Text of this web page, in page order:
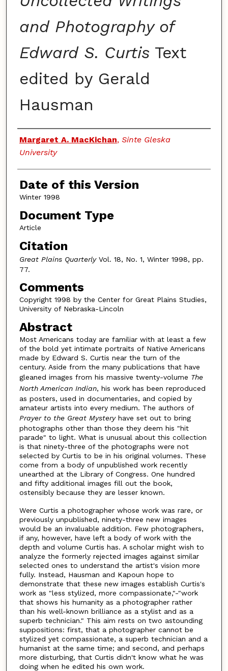
and Photography of
Edward S. CurtisText
edited by Gerald
Hausman
Authors
Margaret A. MacKichan, Sinte Gleska
University
Date of this Version
Winter 1998
Document Type
Article
Citation
Great Plains QuarterlyVol. 18, No. 1, Winter 1998, pp.
77.
Comments
Copyright 1998 by the Center for Great Plains Studies,
University of Nebraska-Lincoln
Abstract
Most Americans today are familiar with at least a few
of the bold yet intimate portraits of Native Americans
made by Edward S. Curtis near the turn of the
century. Aside from the many publications that have
gleaned images from his massive twenty-volume The
North American Indian, his work has been reproduced
as posters, used in documentaries, and copied by
amateur artists into every medium. The authors of
Prayer to the Great Mysteryhave set out to bring
photographs other than those they deem his "hit
parade" to light. What is unusual about this collection
is that ninety-three of the photographs were not
selected by Curtis to be in his original volumes. These
come from a body of unpublished work recently
unearthed at the Library of Congress. One hundred
and fifty additional images fill out the book,
ostensibly because they are lesser known.
Were Curtis a photographer whose work was rare, or
previously unpublished, ninety-three new images
would be an invaluable addition. Few photographers,
if any, however, have left a body of work with the
depth and volume Curtis has. A scholar might wish to
analyze the formerly rejected images against similar
selected ones to understand the artist's vision more
fully. Instead, Hausman and Kapoun hope to
demonstrate that these new images establish Curtis's
work as "less stylized, more compassionate,"-"work
that shows his humanity as a photographer rather
than his well-known brilliance as a stylist and as a
superb technician." This aim rests on two astounding
suppositions: first, that a photographer cannot be
stylized yet compassionate, a superb technician and a
humanist at the same time; and second, and perhaps
more disturbing, that Curtis didn't know what he was
doing when he edited his own work.